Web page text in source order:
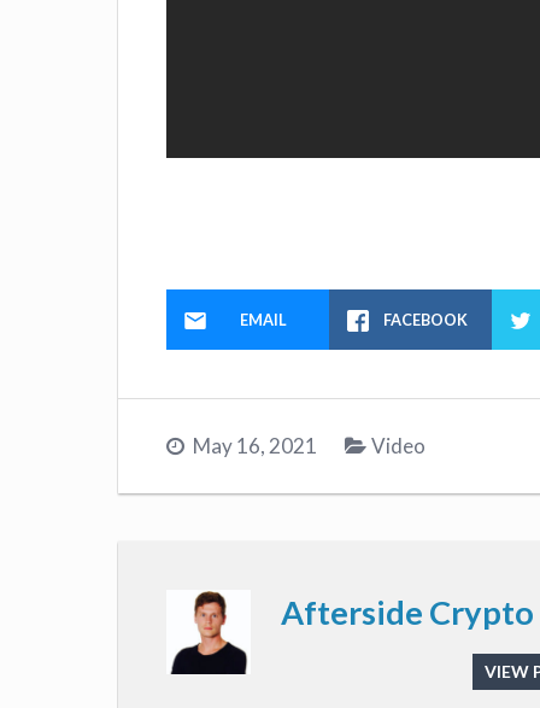
EMAIL FACEBOOK
May 16, 2021 Video
Afterside Crypto
VIEW